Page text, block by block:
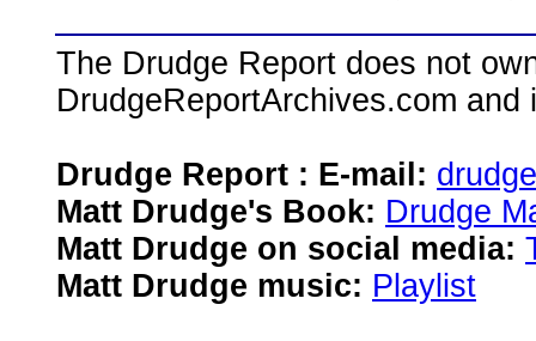
The Drudge Report does not
DrudgeReportArchives.com
Drudge Report : E-mail:
Matt Drudge's Book: Drudge
Matt Drudge on social media:
Matt Drudge music: Playlist